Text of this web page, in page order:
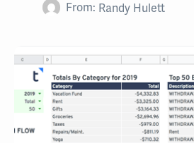
From: Randy Hulett